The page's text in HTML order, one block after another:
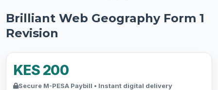
Brilliant Web Geography Form 1
Revision
KES 200
Secure M-PESA Paybill • Instant digital delivery